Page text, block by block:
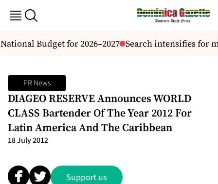
Budget for 2026–2027 Search intensifies for
PR News
DIAGEO RESERVE Announces WORLD
CLASS Bartender Of The Year 2012 For
Latin America And The Caribbean
18 July 2012
Support us